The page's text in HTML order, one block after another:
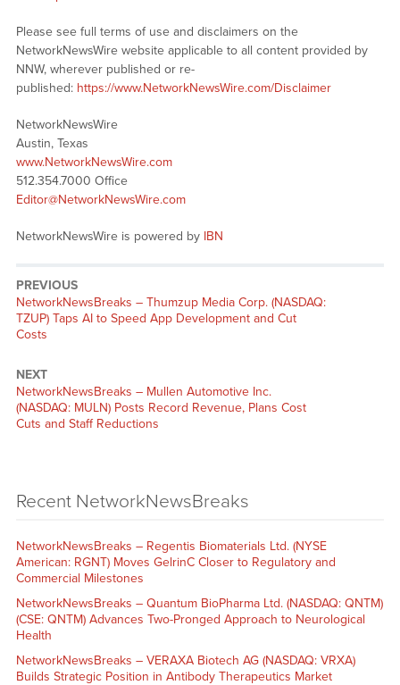
Please see full terms of use and disclaimers on the
NetworkNewsWire website applicable to all content provided by
NNW, wherever published or re-
published: https://www.NetworkNewsWire.com/Disclaimer
NetworkNewsWire
Austin, Texas
www.NetworkNewsWire.com
512.354.7000 Office
Editor@NetworkNewsWire.com
NetworkNewsWire is powered by IBN
PREVIOUS
NetworkNewsBreaks – Thumzup Media Corp. (NASDAQ:
TZUP) Taps AI to Speed App Development and Cut
Costs
NEXT
NetworkNewsBreaks – Mullen Automotive Inc.
(NASDAQ: MULN) Posts Record Revenue, Plans Cost
Cuts and Staff Reductions
Recent NetworkNewsBreaks
NetworkNewsBreaks – Regentis Biomaterials Ltd. (NYSE
American: RGNT) Moves GelrinC Closer to Regulatory and
Commercial Milestones
NetworkNewsBreaks – Quantum BioPharma Ltd. (NASDAQ: QNTM)
(CSE: QNTM) Advances Two-Pronged Approach to Neurological
Health
NetworkNewsBreaks – VERAXA Biotech AG (NASDAQ: VRXA)
Builds Strategic Position in Antibody Therapeutics Market